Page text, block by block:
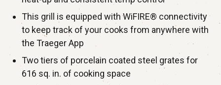
This grill is equipped with WiFIRE® connectivity
to keep track of your cooks from anywhere with
the Traeger App
Two tiers of porcelain coated steel grates for
616 sq. in. of cooking space